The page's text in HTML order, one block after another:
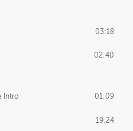
02:39
01:21
01:54
01:34
03:18
02:40
Intro 01:09
19:24